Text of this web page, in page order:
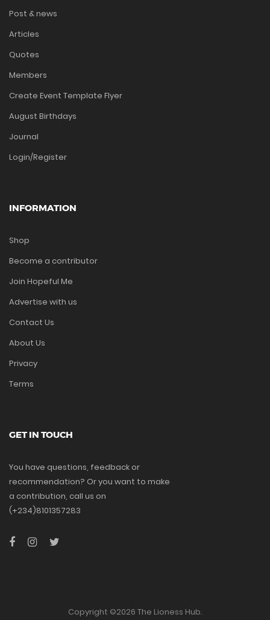
Post & news
Articles
Quotes
Members
Create Event Template Flyer
August Birthdays
Journal
Login/Register
INFORMATION
Shop
Become a contributor
Join Hopeful Me
Advertise with us
Contact Us
About Us
Privacy
Terms
GET IN TOUCH
You have questions, feedback or
recommendation? Or you want to make
a contribution, call us on
(+234)8101357283
Copyright ©2026 The Lioness Hub.